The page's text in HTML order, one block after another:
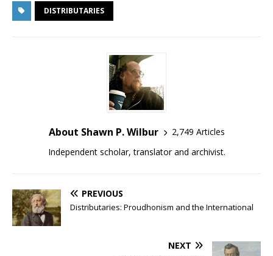
DISTRIBUTARIES
About Shawn P. Wilbur
2,749 Articles
Independent scholar, translator and archivist.
PREVIOUS
Distributaries: Proudhonism and the International
NEXT